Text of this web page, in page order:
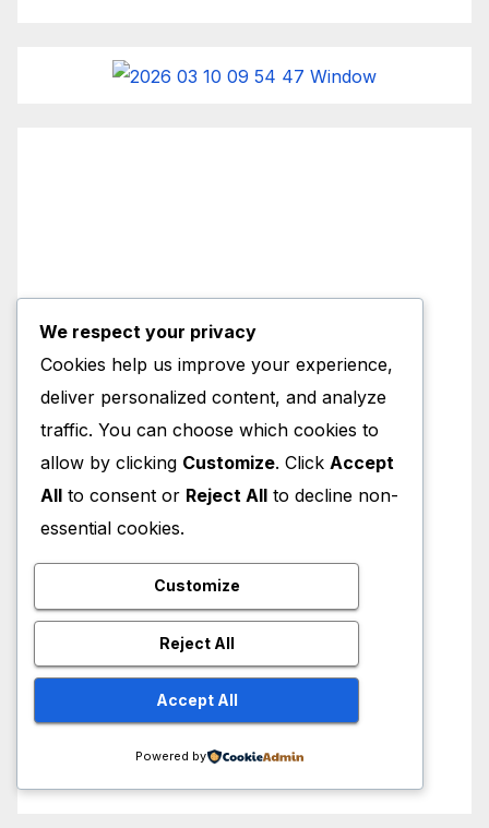
We respect your privacy
Cookies help us improve your experience,
deliver personalized content, and analyze
traffic. You can choose which cookies to
allow by clicking Customize. Click Accept
All to consent or Reject All to decline non-
essential cookies.
Customize
Reject All
Accept All
Powered by